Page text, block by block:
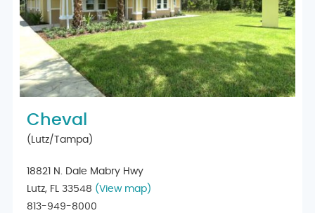
Cheval
(Lutz/Tampa)
18821 N. Dale Mabry Hwy
Lutz, FL 33548 (View map)
813-949-8000